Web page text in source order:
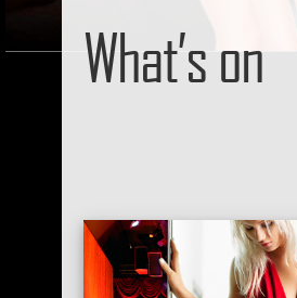
What’s on